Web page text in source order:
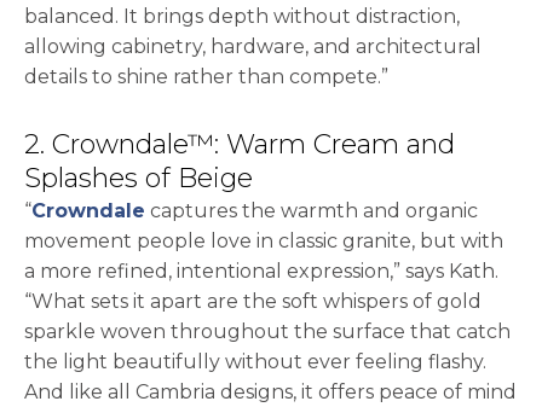
balanced. It brings depth without distraction,
allowing cabinetry, hardware, and architectural
details to shine rather than compete.”
2. Crowndale™: Warm Cream and
Splashes of Beige
“Crowndale captures the warmth and organic
movement people love in classic granite, but with
a more refined, intentional expression,” says Kath.
“What sets it apart are the soft whispers of gold
sparkle woven throughout the surface that catch
the light beautifully without ever feeling flashy.
And like all Cambria designs, it offers peace of mind